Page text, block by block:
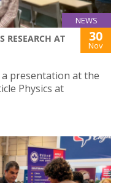
NEWS
RESEARCH AT
30
Nov
a presentation at the
Physics at